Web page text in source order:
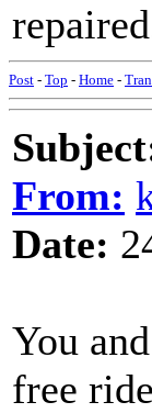
Post - Top - Home -
From:
Date:
You
free